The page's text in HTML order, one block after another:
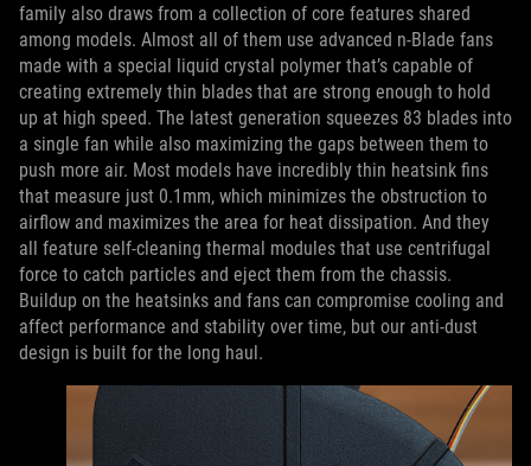
family also draws from a collection of core features shared
among models. Almost all of them use advanced n-Blade fans
made with a special liquid crystal polymer that’s capable of
creating extremely thin blades that are strong enough to hold
up at high speed. The latest generation squeezes 83 blades into
a single fan while also maximizing the gaps between them to
push more air. Most models have incredibly thin heatsink fins
that measure just 0.1mm, which minimizes the obstruction to
airflow and maximizes the area for heat dissipation. And they
all feature self-cleaning thermal modules that use centrifugal
force to catch particles and eject them from the chassis.
Buildup on the heatsinks and fans can compromise cooling and
affect performance and stability over time, but our anti-dust
design is built for the long haul.